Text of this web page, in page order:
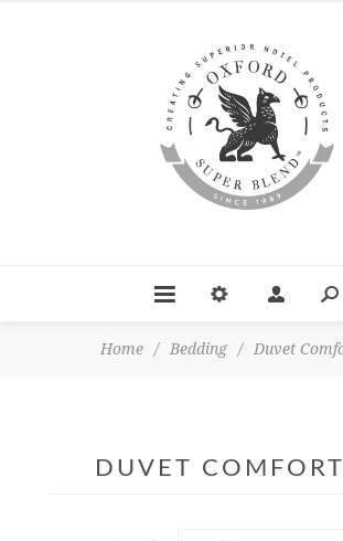
Home / Bedding / Duvet
DUVET